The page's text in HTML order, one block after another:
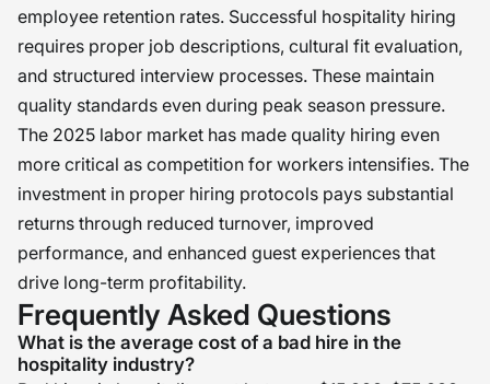
employee retention rates. Successful hospitality hiring
requires proper job descriptions, cultural fit evaluation,
and structured interview processes. These maintain
quality standards even during peak season pressure.
The 2025 labor market has made quality hiring even
more critical as competition for workers intensifies. The
investment in proper hiring protocols pays substantial
returns through reduced turnover, improved
performance, and enhanced guest experiences that
drive long-term profitability.
Frequently Asked Questions
What is the average cost of a bad hire in the
hospitality industry?